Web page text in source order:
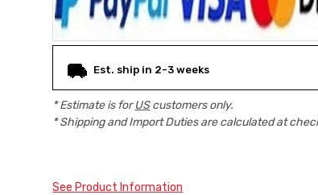
Est. ship in 2-3 weeks
* Estimate is forUScustomers only.
* Shipping and Import Duties are calculated at
See Product Information